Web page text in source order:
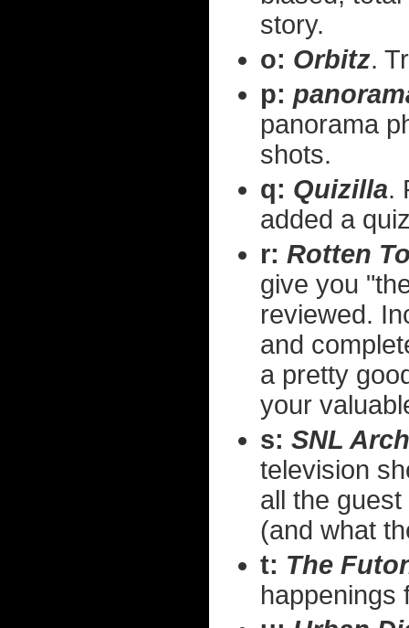
story.
o: Orbitz.
p:
panorama
shots.
q: Quizilla.
added a
r: Rotten
give you
reviewed.
and
a pretty
your
s: SNL
television
all the
(and what
t: The
happenings